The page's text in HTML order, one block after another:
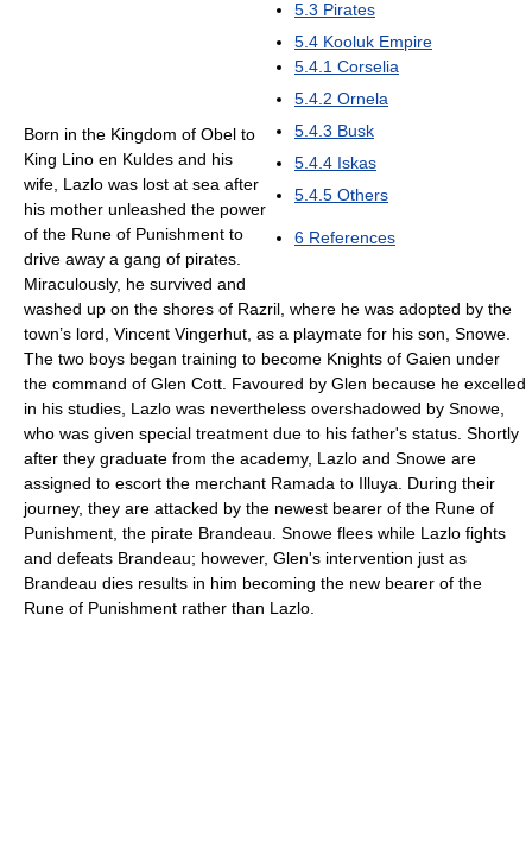
5.3 Pirates
5.4 Kooluk Empire
5.4.1 Corselia
5.4.2 Ornela
5.4.3 Busk
5.4.4 Iskas
5.4.5 Others
6 References
Born in the Kingdom of Obel to
King Lino en Kuldes and his
wife, Lazlo was lost at sea after
his mother unleashed the power
of the Rune of Punishment to
drive away a gang of pirates.
Miraculously, he survived and
washed up on the shores of Razril, where he was adopted by the
town’s lord, Vincent Vingerhut, as a playmate for his son, Snowe.
The two boys began training to become Knights of Gaien under
the command of Glen Cott. Favoured by Glen because he excelled
in his studies, Lazlo was nevertheless overshadowed by Snowe,
who was given special treatment due to his father's status. Shortly
after they graduate from the academy, Lazlo and Snowe are
assigned to escort the merchant Ramada to Illuya. During their
journey, they are attacked by the newest bearer of the Rune of
Punishment, the pirate Brandeau. Snowe flees while Lazlo fights
and defeats Brandeau; however, Glen's intervention just as
Brandeau dies results in him becoming the new bearer of the
Rune of Punishment rather than Lazlo.